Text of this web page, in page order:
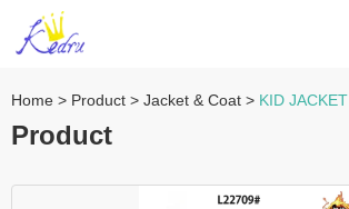
Home > Product > Jacket & Coat > KID JACKET
Product